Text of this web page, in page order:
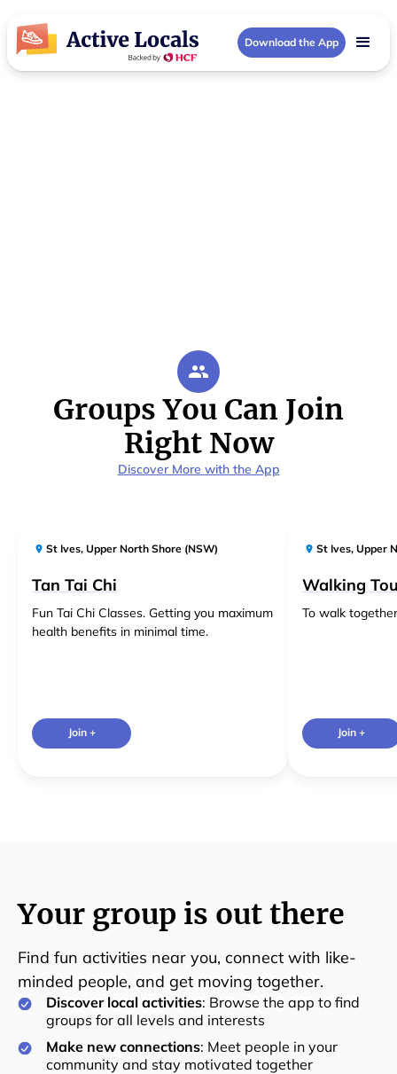
Download the App
Groups You Can Join
Right Now
Discover More with the App
St Ives,Upper North Shore (NSW)
Tan Tai Chi
Fun Tai Chi Classes. Getting you maximum
health benefits in minimal time.
Join +
St Ives, Upper
Walking
To walk
Join +
Your group is out there
Find fun activities near you, connect with like-
minded people, and get moving together.
Discover local activities: Browse the app to find
groups for all levels and interests
Make new connections: Meet people in your
community and stay motivated together